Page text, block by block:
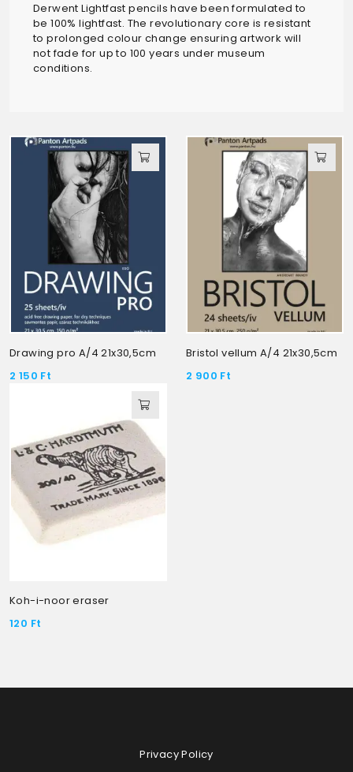
Derwent Lightfast pencils have been formulated to
be 100% lightfast. The revolutionary core is resistant
to prolonged colour change ensuring artwork will
not fade for up to 100 years under museum
conditions.
Drawing pro A/4 21x30,5cm
2 150 Ft
Bristol vellum A/4 21x30,5cm
2 900 Ft
Koh-i-noor eraser
120 Ft
Privacy Policy